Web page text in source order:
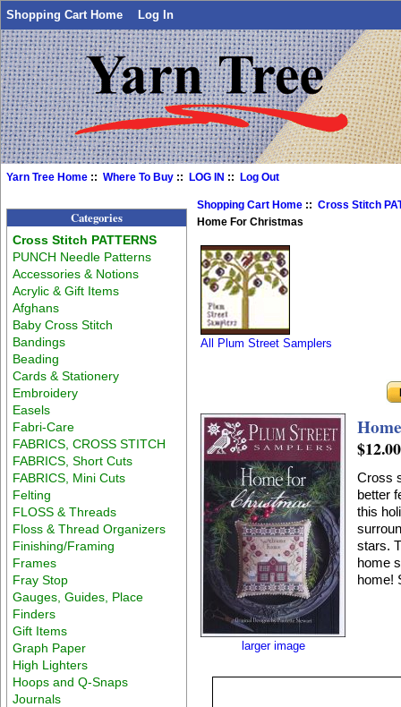
Shopping Cart Home Log In
Yarn Tree Home ::Where To Buy ::LOG IN ::Log Out
Categories
Cross Stitch PATTERNS
PUNCH Needle Patterns
Accessories & Notions
Acrylic & Gift Items
Afghans
Baby Cross Stitch
Bandings
Beading
Cards & Stationery
Embroidery
Easels
Fabri-Care
FABRICS, CROSS STITCH
FABRICS, Short Cuts
FABRICS, Mini Cuts
Felting
FLOSS & Threads
Floss & Thread Organizers
Finishing/Framing
Frames
Fray Stop
Gauges, Guides, Place
Finders
Gift Items
Graph Paper
High Lighters
Hoops and Q-Snaps
Journals
Shopping Cart Home ::Cross Stitch
Home For Christmas
All Plum Street Samplers
larger image
$12.00
Cross
better
this
stars.
home
home!